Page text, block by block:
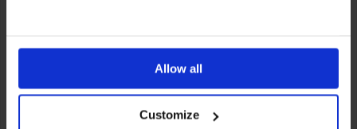
ones are used while you browse. Disabling cookies means
your experience of using our website will be limited to
essential functionality only.
Allow all
Customize